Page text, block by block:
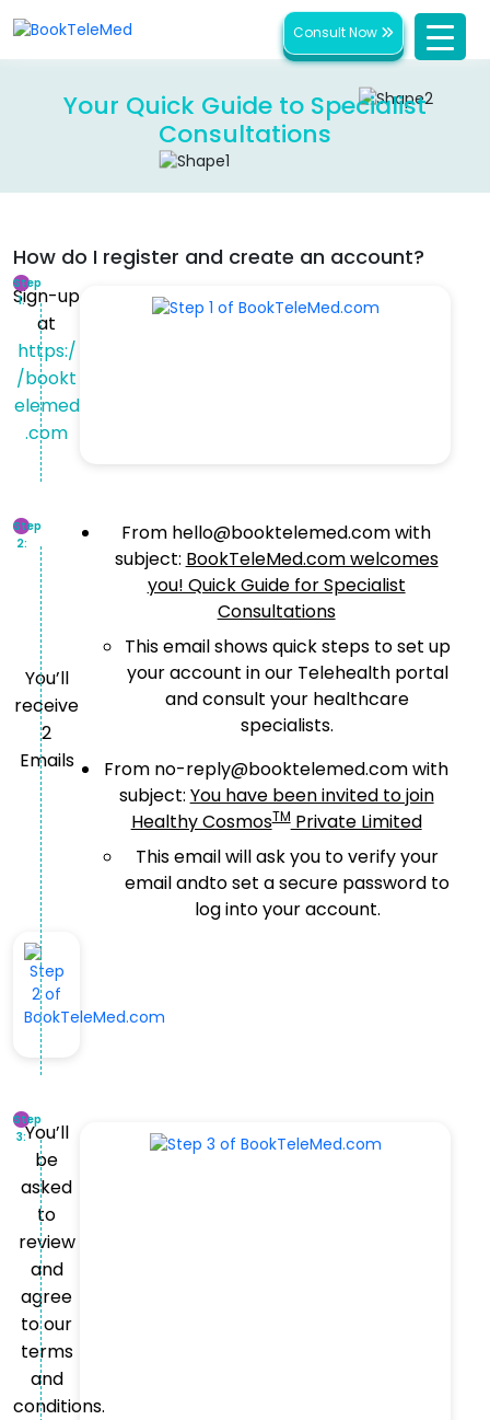
Consult Now
Your Quick Guide to Specialist
Consultations
How do I register and create an account?
Step
1:
Sign-up
at
https:/
/bookt
elemed
.com
Step
2:
You’ll
receive
2
Emails
From hello@booktelemed.com with
subject: BookTeleMed.com welcomes
you! Quick Guide for Specialist
Consultations
This email shows quick steps to set up
your account in our Telehealth portal
and consult your healthcare
specialists.
From no-reply@booktelemed.com with
subject: You have been invited to join
Healthy CosmosTMPrivate Limited
This email will ask you to verify your
email andto set a secure password to
log into your account.
Step
3:You’ll
be
asked
to
review
and
agree
to our
terms
and
conditions.